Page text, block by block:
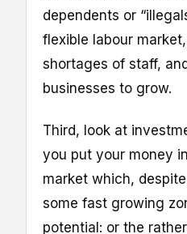
dependents or
flexible labour
shortages of staff,
businesses to grow.
Third, look at
you put your money
market which,
some fast growing
potential: or the